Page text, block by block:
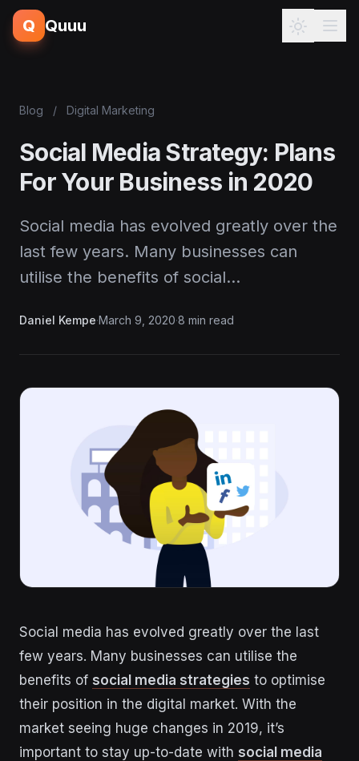
Q Quuu
Blog / Digital Marketing
Social Media Strategy: Plans
For Your Business in 2020
Social media has evolved greatly over the
last few years. Many businesses can
utilise the benefits of social…
Daniel Kempe·March 9, 2020·8 min read
Social media has evolved greatly over the last
few years. Many businesses can utilise the
benefits of social media strategies to optimise
their position in the digital market. With the
market seeing huge changes in 2019, it’s
important to stay up-to-date with social media